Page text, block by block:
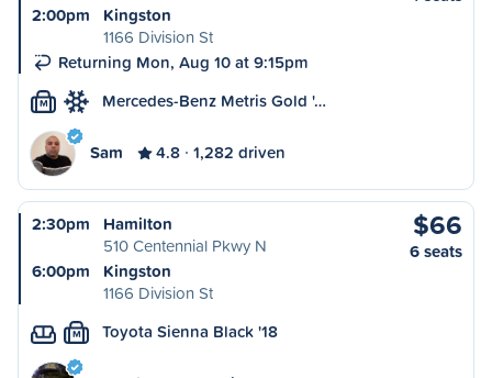
2:00pm
Kingston
1166 Division St
Returning Mon, Aug 10 at 9:15pm
M Mercedes-Benz Metris Gold '…
Sam 4.8 1,282 driven
2:30pm
Hamilton
510 Centennial Pkwy N
6:00pm
Kingston
1166 Division St
$66
6 seats
M Toyota Sienna Black '18